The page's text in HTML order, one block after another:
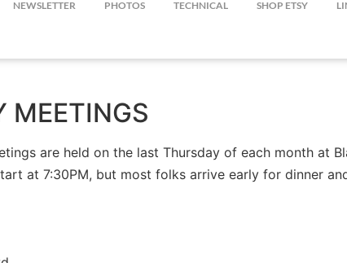
NEWSLETTER PHOTOS TECHNICAL SHOP ETSY
MEETINGS
are held on the last Thursday of each month at
at 7:30PM, but most folks arrive early for dinner